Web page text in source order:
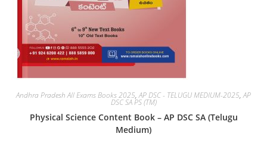
Andhra Pradesh All Exams Books 2025,AP DSC - TELUGU MEDIUM-2025,AP
DSC SA PS (TM)
Physical Science Content Book – AP DSC SA (Telugu
Medium)